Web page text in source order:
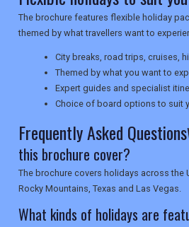
NEWSLETTERS
UK VISITOR GUIDES
DIGITAL GUIDES
USA
TOURISM
The brochure features flexible holiday
themed by what travellers want to
City breaks, road trips, cruises,
Themed by what you want to
Expert guides and specialist
Choice of board options to suit
Frequently Asked Questions
this brochure cover?
The brochure covers holidays across the
Rocky Mountains, Texas and Las Vegas.
What kinds of holidays are